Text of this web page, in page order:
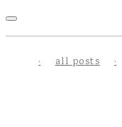
all posts